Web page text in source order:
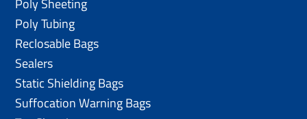
Poly Tubing
Reclosable Bags
Sealers
Static Shielding Bags
Suffocation Warning Bags